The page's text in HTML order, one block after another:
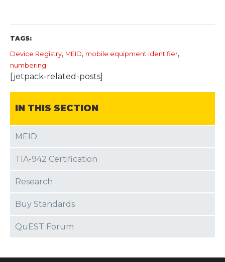
TAGS:
Device Registry, MEID, mobile equipment identifier,
numbering
[jetpack-related-posts]
IN THIS SECTION
MEID
TIA-942 Certification
Research
Buy Standards
QuEST Forum